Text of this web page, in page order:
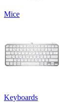
Mice
Keyboards